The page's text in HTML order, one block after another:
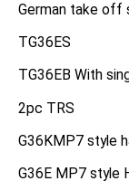
German take off
TG36ES
TG36EB With
2pc TRS
G36KMP7 style
G36E MP7 style